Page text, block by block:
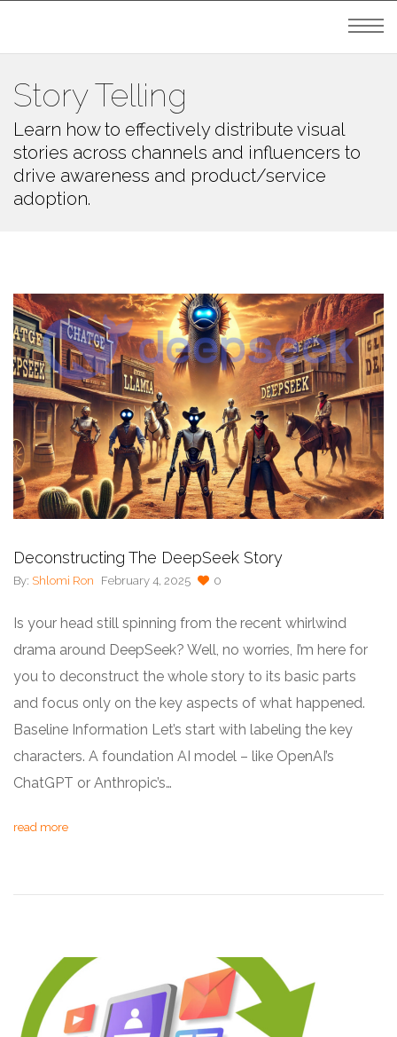
Story Telling
Learn how to effectively distribute visual
stories across channels and influencers to
drive awareness and product/service
adoption.
Deconstructing The DeepSeek Story
By: Shlomi Ron February 4, 2025 0
Is your head still spinning from the recent whirlwind
drama around DeepSeek? Well, no worries, I’m here for
you to deconstruct the whole story to its basic parts
and focus only on the key aspects of what happened.
Baseline Information Let’s start with labeling the key
characters. A foundation AI model – like OpenAI’s
ChatGPT or Anthropic’s…
read more